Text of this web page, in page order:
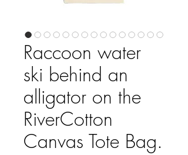
Raccoon water
ski behind an
alligator on the
RiverCotton
Canvas Tote Bag.